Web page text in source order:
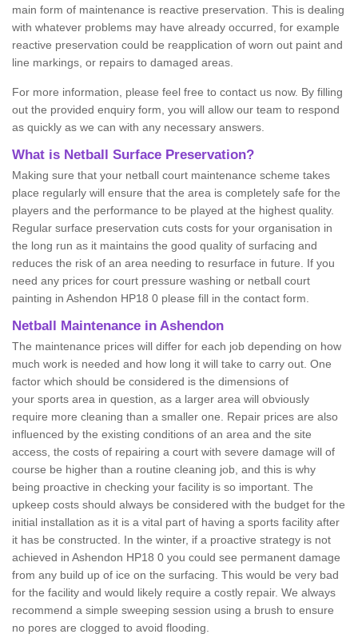
main form of maintenance is reactive preservation. This is dealing
with whatever problems may have already occurred, for example
reactive preservation could be reapplication of worn out paint and
line markings, or repairs to damaged areas.
For more information, please feel free to contact us now. By filling
out the provided enquiry form, you will allow our team to respond
as quickly as we can with any necessary answers.
What is Netball Surface Preservation?
Making sure that your netball court maintenance scheme takes
place regularly will ensure that the area is completely safe for the
players and the performance to be played at the highest quality.
Regular surface preservation cuts costs for your organisation in
the long run as it maintains the good quality of surfacing and
reduces the risk of an area needing to resurface in future. If you
need any prices for court pressure washing or netball court
painting in Ashendon HP18 0 please fill in the contact form.
Netball Maintenance in Ashendon
The maintenance prices will differ for each job depending on how
much work is needed and how long it will take to carry out. One
factor which should be considered is the dimensions of
your sports area in question, as a larger area will obviously
require more cleaning than a smaller one. Repair prices are also
influenced by the existing conditions of an area and the site
access, the costs of repairing a court with severe damage will of
course be higher than a routine cleaning job, and this is why
being proactive in checking your facility is so important. The
upkeep costs should always be considered with the budget for the
initial installation as it is a vital part of having a sports facility after
it has be constructed. In the winter, if a proactive strategy is not
achieved in Ashendon HP18 0 you could see permanent damage
from any build up of ice on the surfacing. This would be very bad
for the facility and would likely require a costly repair. We always
recommend a simple sweeping session using a brush to ensure
no pores are clogged to avoid flooding.